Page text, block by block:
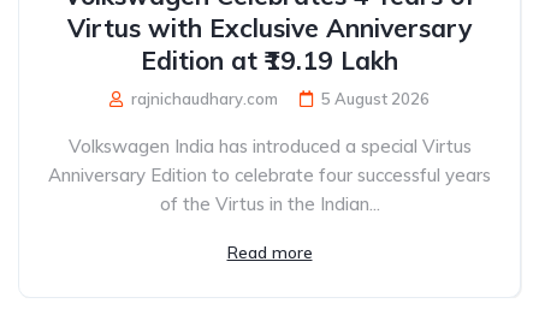
Virtus with Exclusive Anniversary
Edition at ₹19.19 Lakh
rajnichaudhary.com 5 August 2026
Volkswagen India has introduced a special Virtus
Anniversary Edition to celebrate four successful years
of the Virtus in the Indian...
Read more